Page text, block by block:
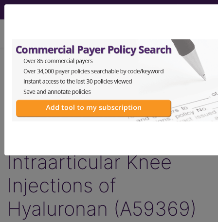
Article - Local Coverage
Determination
Response to
Intraarticular Knee
Injections of
Hyaluronan (A59369)